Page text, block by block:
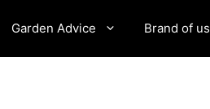
Garden Advice Brand of us